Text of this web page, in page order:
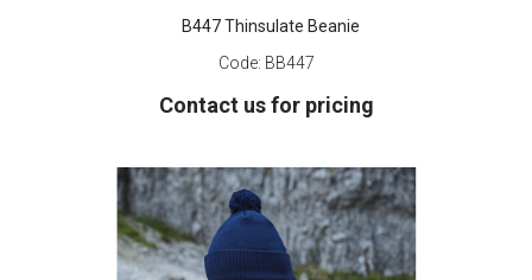
B447 Thinsulate Beanie
Code: BB447
Contact us for pricing